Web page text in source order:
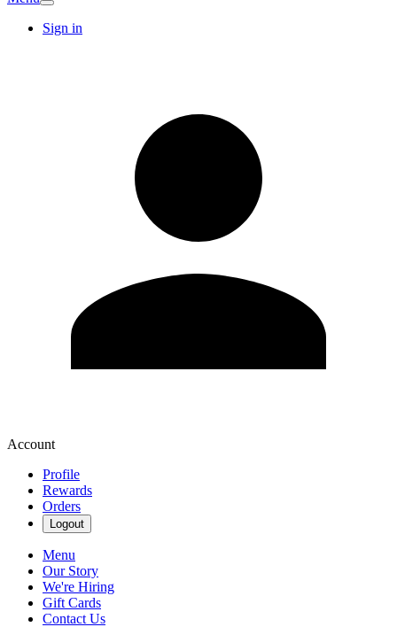
Sign in
Account
Profile
Rewards
Orders
Logout
Menu
Our Story
We're Hiring
Gift Cards
Contact Us